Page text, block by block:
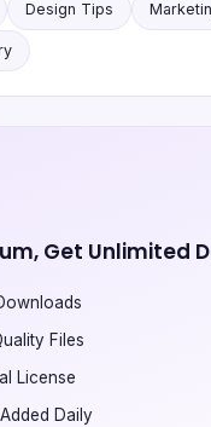
Design Tips
Get Unlimited
Files
License
Daily